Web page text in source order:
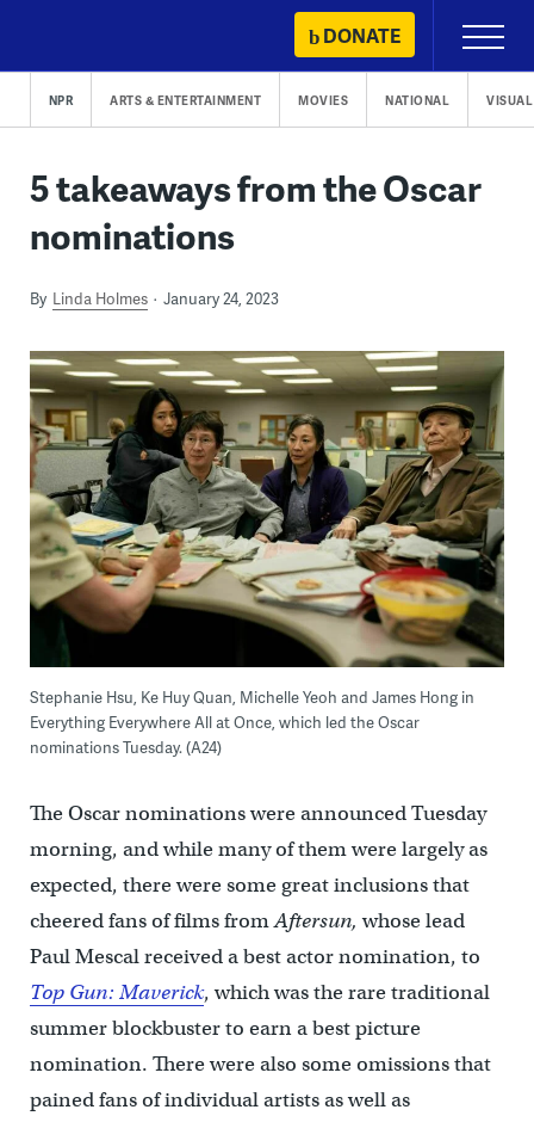
content
DONATE
Primary
Menu
NPR ARTS & ENTERTAINMENT MOVIES NATIONAL
5 takeaways from the Oscar
nominations
By Linda Holmes January 24, 2023
Stephanie Hsu, Ke Huy Quan, Michelle Yeoh and James Hong in
Everything Everywhere All at Once, which led the Oscar
nominations Tuesday. (A24)
The Oscar nominations were announced Tuesday
morning, and while many of them were largely as
expected, there were some great inclusions that
cheered fans of films fromAftersun,whose lead
Paul Mescal received a best actor nomination, to
Top Gun: Maverick, which was the rare traditional
summer blockbuster to earn a best picture
nomination. There were also some omissions that
pained fans of individual artists as well as